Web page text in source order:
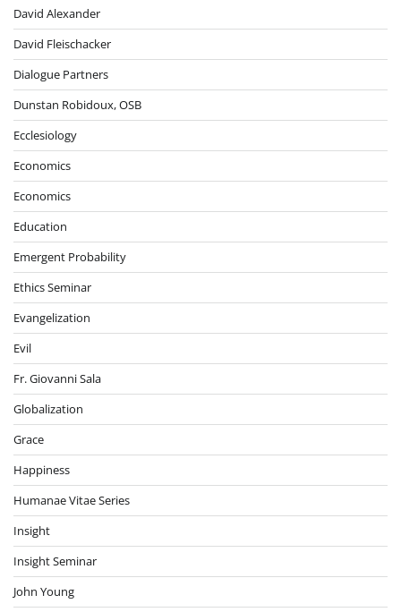
David Alexander
David Fleischacker
Dialogue Partners
Dunstan Robidoux, OSB
Ecclesiology
Economics
Economics
Education
Emergent Probability
Ethics Seminar
Evangelization
Evil
Fr. Giovanni Sala
Globalization
Grace
Happiness
Humanae Vitae Series
Insight
Insight Seminar
John Young